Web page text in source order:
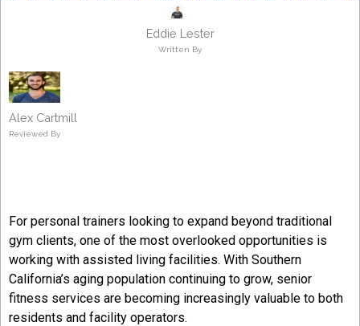
Eddie Lester
Written By
Alex Cartmill
Reviewed By
For personal trainers looking to expand beyond traditional
gym clients, one of the most overlooked opportunities is
working with assisted living facilities. With Southern
California’s aging population continuing to grow, senior
fitness services are becoming increasingly valuable to both
residents and facility operators.